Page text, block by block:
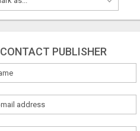
CONTACT PUBLISHER